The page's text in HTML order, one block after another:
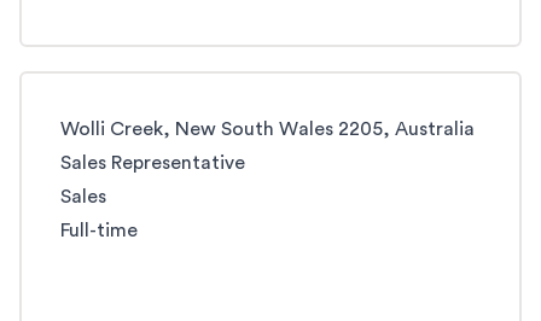
Wolli Creek, New South Wales 2205, Australia
Sales Representative
Sales
Full-time